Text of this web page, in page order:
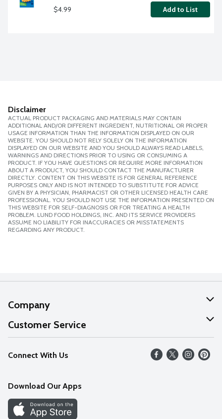
$4.99 Add to List
Disclaimer
ACTUAL PRODUCT PACKAGING AND MATERIALS MAY CONTAIN
ADDITIONAL AND/OR DIFFERENT INGREDIENT, NUTRITIONAL OR PROPER
USAGE INFORMATION THAN THE INFORMATION DISPLAYED ON OUR
WEBSITE. YOU SHOULD NOT RELY SOLELY ON THE INFORMATION
DISPLAYED ON OUR WEBSITE AND YOU SHOULD ALWAYS READ LABELS,
WARNINGS AND DIRECTIONS PRIOR TO USING OR CONSUMING A
PRODUCT. IF YOU HAVE QUESTIONS OR REQUIRE MORE INFORMATION
ABOUT A PRODUCT, YOU SHOULD CONTACT THE MANUFACTURER
DIRECTLY. CONTENT ON THIS WEBSITE IS FOR GENERAL REFERENCE
PURPOSES ONLY AND IS NOT INTENDED TO SUBSTITUTE FOR ADVICE
GIVEN BY A PHYSICIAN, PHARMACIST OR OTHER LICENSED HEALTH CARE
PROFESSIONAL. YOU SHOULD NOT USE THE INFORMATION PRESENTED ON
THIS WEBSITE FOR SELF-DIAGNOSIS OR FOR TREATING A HEALTH
PROBLEM. LUND FOOD HOLDINGS, INC. AND ITS SERVICE PROVIDERS
ASSUME NO LIABILITY FOR INACCURACIES OR MISSTATEMENTS
REGARDING ANY PRODUCT.
Company
About Us
Our Values
Careers
Discover
Customer Service
Help
FAQs
Connect With Us
Download Our Apps